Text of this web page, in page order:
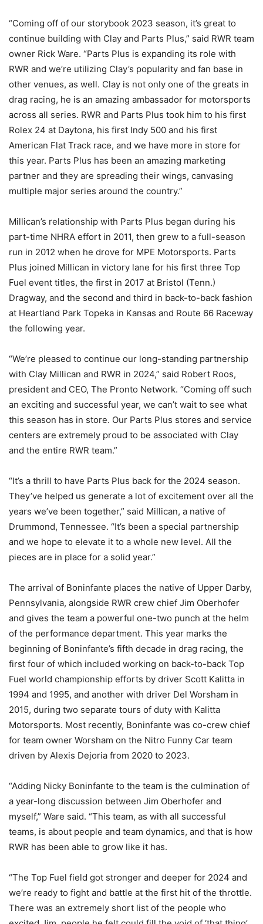
“Coming off of our storybook 2023 season, it’s great to
continue building with Clay and Parts Plus,” said RWR team
owner Rick Ware. “Parts Plus is expanding its role with
RWR and we’re utilizing Clay’s popularity and fan base in
other venues, as well. Clay is not only one of the greats in
drag racing, he is an amazing ambassador for motorsports
across all series. RWR and Parts Plus took him to his first
Rolex 24 at Daytona, his first Indy 500 and his first
American Flat Track race, and we have more in store for
this year. Parts Plus has been an amazing marketing
partner and they are spreading their wings, canvasing
multiple major series around the country.”
Millican’s relationship with Parts Plus began during his
part-time NHRA effort in 2011, then grew to a full-season
run in 2012 when he drove for MPE Motorsports. Parts
Plus joined Millican in victory lane for his first three Top
Fuel event titles, the first in 2017 at Bristol (Tenn.)
Dragway, and the second and third in back-to-back fashion
at Heartland Park Topeka in Kansas and Route 66 Raceway
the following year.
“We’re pleased to continue our long-standing partnership
with Clay Millican and RWR in 2024,” said Robert Roos,
president and CEO, The Pronto Network. “Coming off such
an exciting and successful year, we can’t wait to see what
this season has in store. Our Parts Plus stores and service
centers are extremely proud to be associated with Clay
and the entire RWR team.”
“It’s a thrill to have Parts Plus back for the 2024 season.
They’ve helped us generate a lot of excitement over all the
years we’ve been together,” said Millican, a native of
Drummond, Tennessee. “It’s been a special partnership
and we hope to elevate it to a whole new level. All the
pieces are in place for a solid year.”
The arrival of Boninfante places the native of Upper Darby,
Pennsylvania, alongside RWR crew chief Jim Oberhofer
and gives the team a powerful one-two punch at the helm
of the performance department. This year marks the
beginning of Boninfante’s fifth decade in drag racing, the
first four of which included working on back-to-back Top
Fuel world championship efforts by driver Scott Kalitta in
1994 and 1995, and another with driver Del Worsham in
2015, during two separate tours of duty with Kalitta
Motorsports. Most recently, Boninfante was co-crew chief
for team owner Worsham on the Nitro Funny Car team
driven by Alexis Dejoria from 2020 to 2023.
“Adding Nicky Boninfante to the team is the culmination of
a year-long discussion between Jim Oberhofer and
myself,” Ware said. “This team, as with all successful
teams, is about people and team dynamics, and that is how
RWR has been able to grow like it has.
“The Top Fuel field got stronger and deeper for 2024 and
we’re ready to fight and battle at the first hit of the throttle.
There was an extremely short list of the people who